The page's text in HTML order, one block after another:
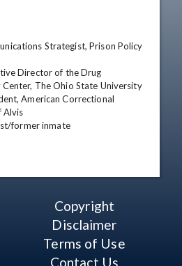
Strategist, Prison Policy
Director of the Drug
The Ohio State University
American Correctional
Alvis
former inmate
Copyright
Disclaimer
Terms of Use
Contact Us